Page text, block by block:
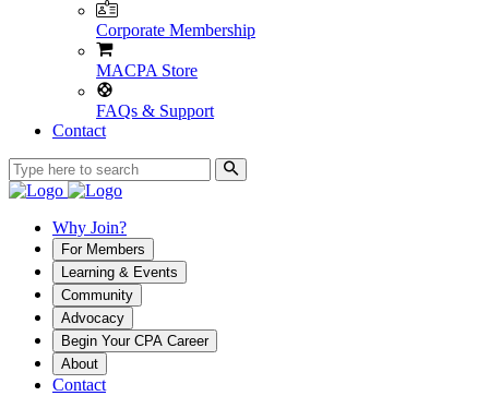
Corporate Membership
MACPA Store
FAQs & Support
Contact
Why Join?
For Members
Learning & Events
Community
Advocacy
Begin Your CPA Career
About
Contact